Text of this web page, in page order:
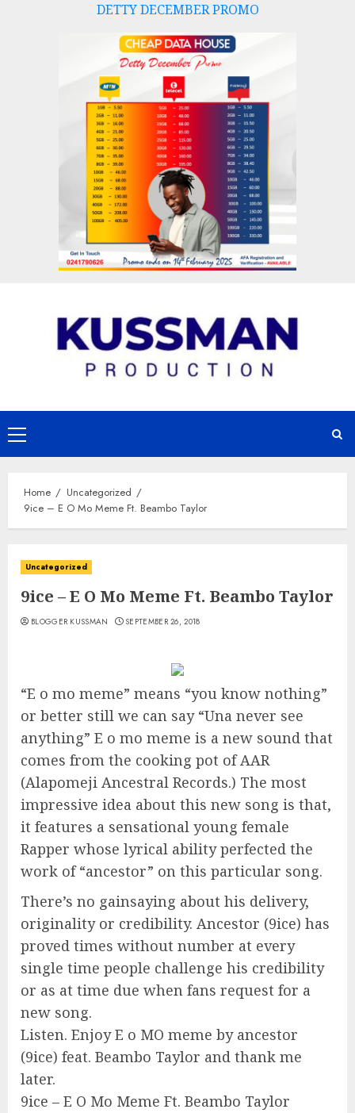
DETTY DECEMBER PROMO
Primary
Menu
Home
Uncategorized
9ice – E O Mo Meme Ft. Beambo Taylor
Uncategorized
9ice – E O Mo Meme Ft. Beambo Taylor
BLOGGER KUSSMAN SEPTEMBER 26, 2018
“E o mo meme” means “you know nothing”
or better still we can say “Una never see
anything” E o mo meme is a new sound that
comes from the cooking pot of AAR
(Alapomeji Ancestral Records.) The most
impressive idea about this new song is that,
it features a sensational young female
Rapper whose lyrical ability perfected the
work of “ancestor” on this particular song.
There’s no gainsaying about his delivery,
originality or credibility. Ancestor (9ice) has
proved times without number at every
single time people challenge his credibility
or as at time due when fans request for a
new song.
Listen. Enjoy E o MO meme by ancestor
(9ice) feat. Beambo Taylor and thank me
later.
9ice – E O Mo Meme Ft. Beambo Taylor